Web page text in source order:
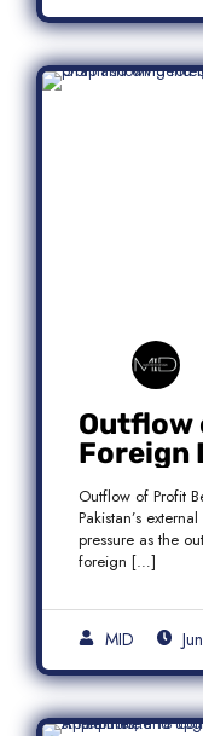
Outflow
Foreign
by 32pc
Outflow of Profit
Pakistan’s
pressure as the
foreign […]
MID